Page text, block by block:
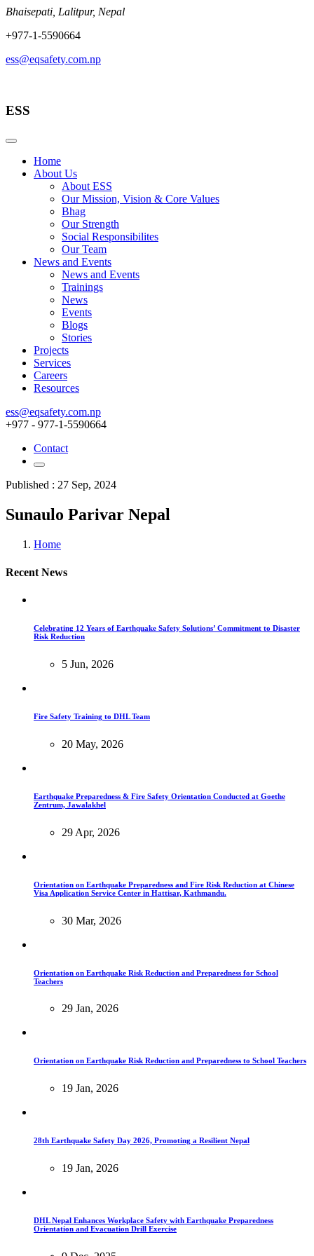
Skip
content
Bhaisepati, Lalitpur, Nepal
+977-1-5590664
ess@eqsafety.com.np
ESS
Home
About Us
About ESS
Our Mission, Vision & Core Values
Bhag
Our Strength
Social Responsibilites
Our Team
News and Events
News and Events
Trainings
News
Events
Blogs
Stories
Projects
Services
Careers
Resources
ess@eqsafety.com.np
+977 - 977-1-5590664
Contact
Published : 27 Sep, 2024
Sunaulo Parivar Nepal
Home
Recent News
Celebrating 12 Years of Earthquake Safety Solutions’ Commitment to Disaster
Risk Reduction
5 Jun, 2026
Fire Safety Training to DHL Team
20 May, 2026
Earthquake Preparedness & Fire Safety Orientation Conducted at Goethe
Zentrum, Jawalakhel
29 Apr, 2026
Orientation on Earthquake Preparedness and Fire Risk Reduction at Chinese
Visa Application Service Center in Hattisar, Kathmandu.
30 Mar, 2026
Orientation on Earthquake Risk Reduction and Preparedness for School
Teachers
29 Jan, 2026
Orientation on Earthquake Risk Reduction and Preparedness to School Teachers
19 Jan, 2026
28th Earthquake Safety Day 2026, Promoting a Resilient Nepal
19 Jan, 2026
DHL Nepal Enhances Workplace Safety with Earthquake Preparedness
Orientation and Evacuation Drill Exercise